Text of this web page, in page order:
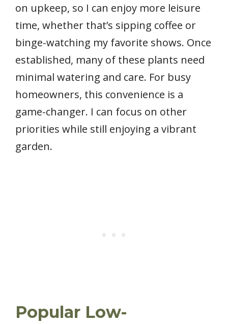
on upkeep, so I can enjoy more leisure
time, whether that’s sipping coffee or
binge-watching my favorite shows. Once
established, many of these plants need
minimal watering and care. For busy
homeowners, this convenience is a
game-changer. I can focus on other
priorities while still enjoying a vibrant
garden.
Popular Low-